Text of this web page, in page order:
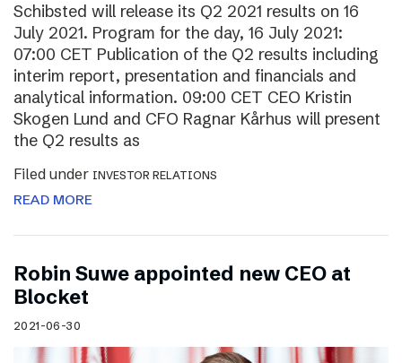
Schibsted will release its Q2 2021 results on 16
July 2021. Program for the day, 16 July 2021:
07:00 CET Publication of the Q2 results including
interim report, presentation and financials and
analytical information. 09:00 CET CEO Kristin
Skogen Lund and CFO Ragnar Kårhus will present
the Q2 results as
Filed under INVESTOR RELATIONS
READ MORE
Robin Suwe appointed new CEO at
Blocket
2021-06-30